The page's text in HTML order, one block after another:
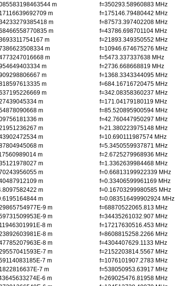
m f=350293.58960883 MHz
m f=175146.79480442 MHz
m f=87573.397402208 MHz
m f=43786.698701104 MHz
m f=21893.349350552 MHz
m f=10946.674675276 MHz
m f=5473.337337638 MHz
m f=2736.668668819 MHz
m f=1368.3343344095 MHz
m f=684.16716720475 MHz
m f=342.08358360237 MHz
m f=171.04179180119 MHz
m f=85.520895900594 MHz
m f=42.760447950297 MHz
m f=21.380223975148 MHz
m f=10.690111987574 MHz
m f=5.3450559937871 MHz
m f=2.6725279968936 MHz
m f=1.3362639984468 MHz
m f=0.66813199922339 MHz
m f=0.33406599961169 MHz
m f=0.16703299980585 MHz
m f=0.083516499902924 MHz
9 m f=68870522065.813 MHz
9 m f=34435261032.907 MHz
8 m f=17217630516.453 MHz
8 m f=8608815258.2266 MHz
8 m f=4304407629.1133 MHz
7 m f=2152203814.5567 MHz
7 m f=1076101907.2783 MHz
7 m f=538050953.63917 MHz
6 m f=269025476.81958 MHz